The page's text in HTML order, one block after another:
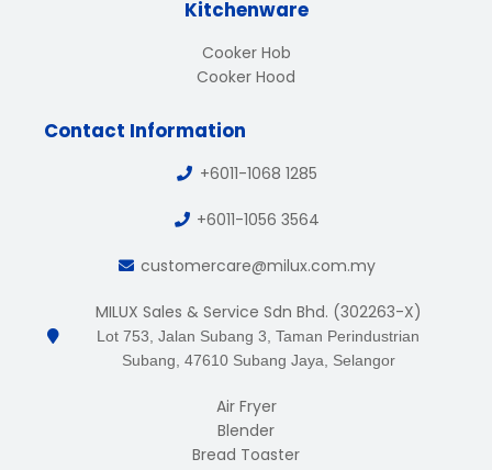
Kitchenware
Cooker Hob
Cooker Hood
Contact Information
+6011-1068 1285
+6011-1056 3564
customercare@milux.com.my
MILUX Sales & Service Sdn Bhd. (302263-X)
Lot 753, Jalan Subang 3, Taman Perindustrian
Subang, 47610 Subang Jaya, Selangor
Air Fryer
Blender
Bread Toaster